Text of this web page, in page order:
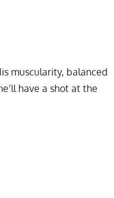
muscularity, balanced
have a shot at the